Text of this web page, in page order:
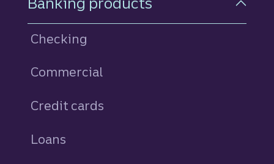
Checking
Commercial
Credit cards
Loans